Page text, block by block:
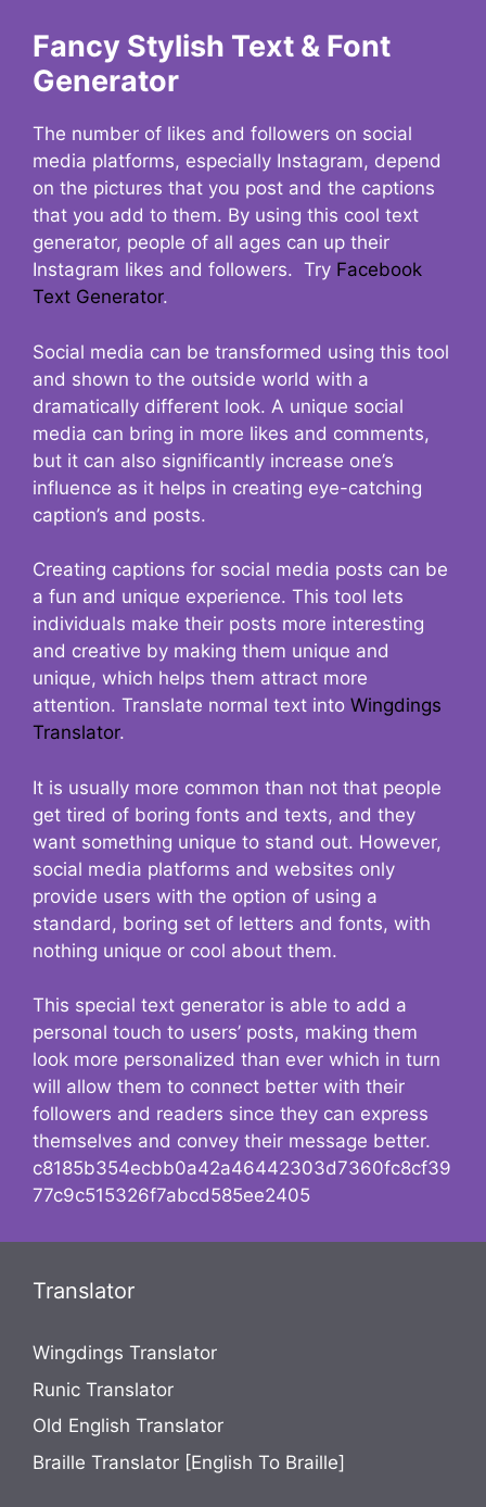
Fancy Stylish Text & Font
Generator
The number of likes and followers on social
media platforms, especially Instagram, depend
on the pictures that you post and the captions
that you add to them. By using this cool text
generator, people of all ages can up their
Instagram likes and followers. Try Facebook
Text Generator.
Social media can be transformed using this tool
and shown to the outside world with a
dramatically different look. A unique social
media can bring in more likes and comments,
but it can also significantly increase one’s
influence as it helps in creating eye-catching
caption’s and posts.
Creating captions for social media posts can be
a fun and unique experience. This tool lets
individuals make their posts more interesting
and creative by making them unique and
unique, which helps them attract more
attention. Translate normal text into Wingdings
Translator.
It is usually more common than not that people
get tired of boring fonts and texts, and they
want something unique to stand out. However,
social media platforms and websites only
provide users with the option of using a
standard, boring set of letters and fonts, with
nothing unique or cool about them.
This special text generator is able to add a
personal touch to users’ posts, making them
look more personalized than ever which in turn
will allow them to connect better with their
followers and readers since they can express
themselves and convey their message better.
c8185b354ecbb0a42a46442303d7360fc8cf39
77c9c515326f7abcd585ee2405
Translator
Wingdings Translator
Runic Translator
Old English Translator
Braille Translator [English To Braille]